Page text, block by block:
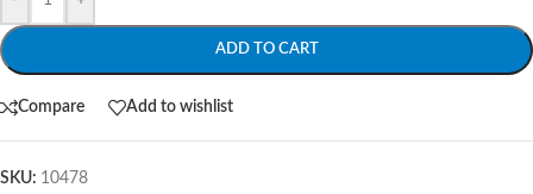
ADD TO CART
Compare Add to wishlist
SKU: 10478